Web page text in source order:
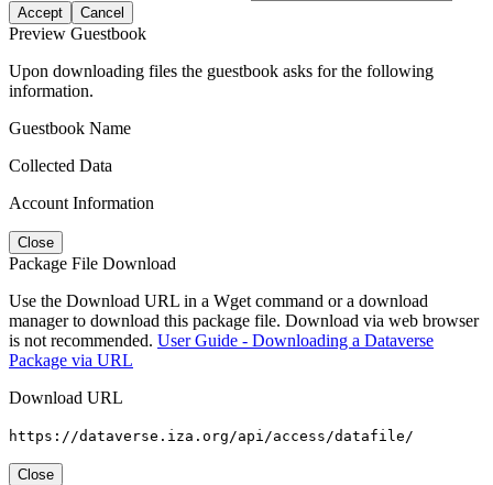
Accept Cancel
Preview Guestbook
Upon downloading files the guestbook asks for the following
information.
Guestbook Name
Collected Data
Account Information
Close
Package File Download
Use the Download URL in a Wget command or a download
manager to download this package file. Download via web browser
is not recommended. User Guide - Downloading a Dataverse
Package via URL
Download URL
https://dataverse.iza.org/api/access/datafile/
Close